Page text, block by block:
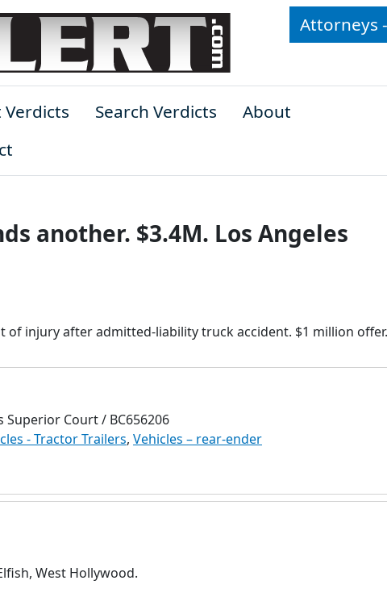
Attorneys
Verdicts Search Verdicts
About
another. $3.4M. Los Angeles
of injury after admitted-liability truck accident. $1 million offer.
Superior Court / BC656206
- Tractor Trailers, Vehicles – rear-ender
West Hollywood.